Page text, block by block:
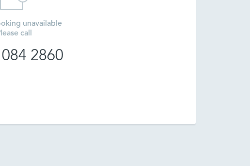
unavailable
call
2860